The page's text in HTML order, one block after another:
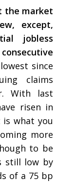
the market
except,
jobless
since
claims
With last
risen in
what you
more
to be
still low by
of a 75 bp